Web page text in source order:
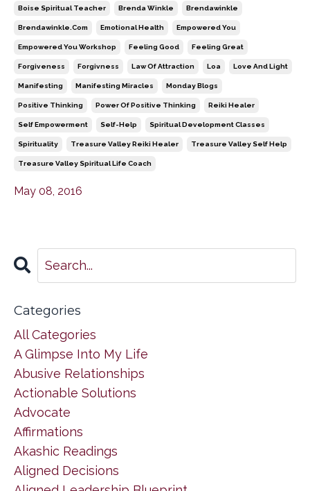
Boise Spiritual Teacher Brenda Winkle Brendawinkle
Brendawinkle.com Emotional Health Empowered You
Empowered You Workshop Feeling Good Feeling Great
Forgiveness Forgivness Law Of Attraction Loa Love And Light
Manifesting Manifesting Miracles Monday Blogs
Positive Thinking Power Of Positive Thinking Reiki Healer
Self Empowerment Self-Help Spiritual Development Classes
Spirituality Treasure Valley Reiki Healer Treasure Valley Self Help
Treasure Valley Spiritual Life Coach
May 08, 2016
Categories
All Categories
A Glimpse Into My Life
Abusive Relationships
Actionable Solutions
Advocate
Affirmations
Akashic Readings
Aligned Decisions